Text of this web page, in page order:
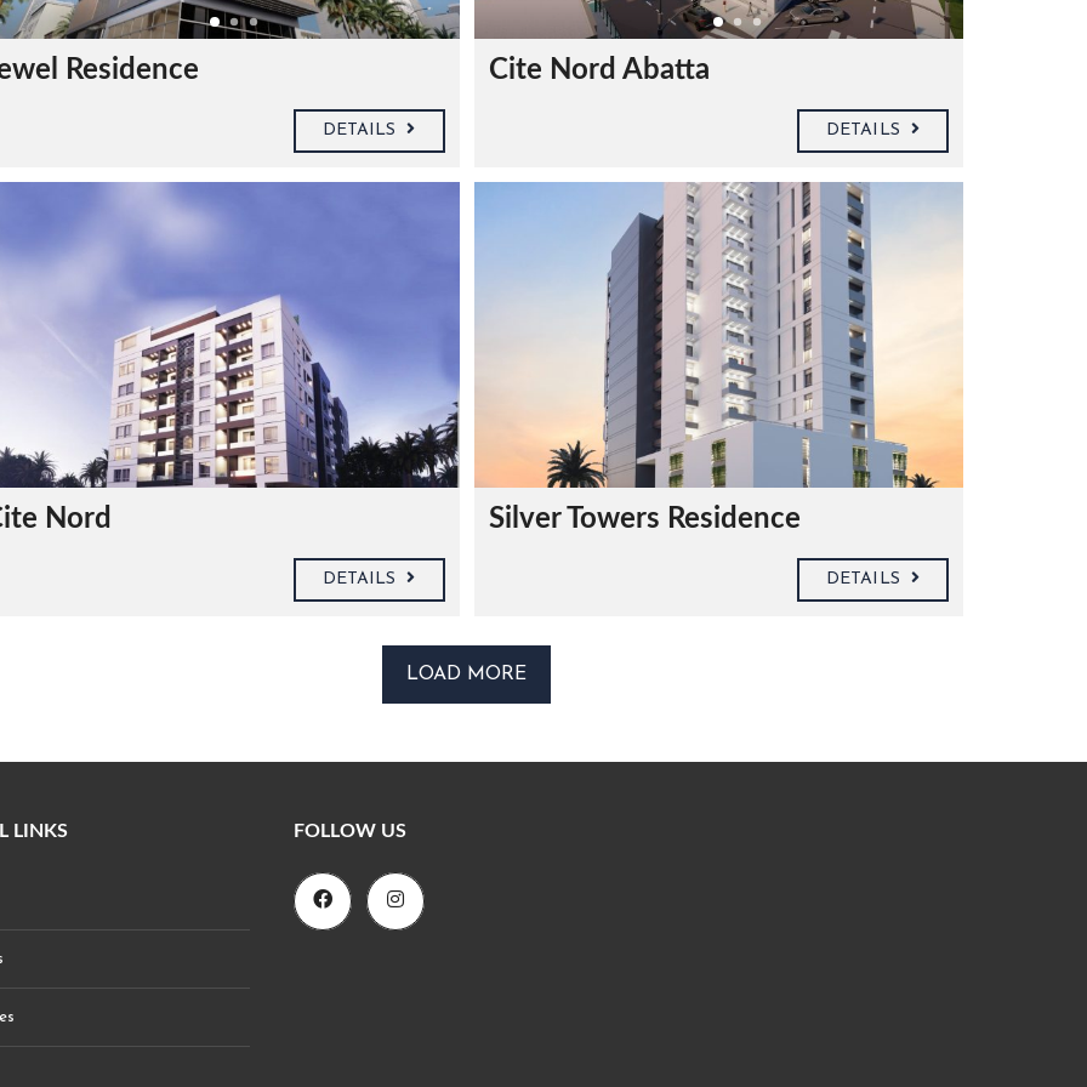
Residence
DETAILS
Cite Nord Abatta
DETAILS
Nord
DETAILS
Silver Towers Residence
DETAILS
LOAD MORE
LINKS FOLLOW US